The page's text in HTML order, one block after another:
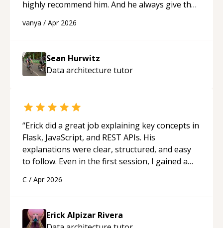
highly recommend him. And he always give the
programmer.“
vanya / Apr 2026
Sean Hurwitz
Data architecture tutor
“Erick did a great job explaining key concepts in
Flask, JavaScript, and REST APIs. His
explanations were clear, structured, and easy
to follow. Even in the first session, I gained a
applying what I learned.
C / Apr 2026
Erick Alpizar Rivera